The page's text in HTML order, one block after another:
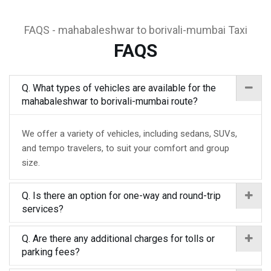
FAQS - mahabaleshwar to borivali-mumbai Taxi
FAQS
Q. What types of vehicles are available for the
mahabaleshwar to borivali-mumbai route?
We offer a variety of vehicles, including sedans, SUVs,
and tempo travelers, to suit your comfort and group
size.
Q. Is there an option for one-way and round-trip
services?
Q. Are there any additional charges for tolls or
parking fees?